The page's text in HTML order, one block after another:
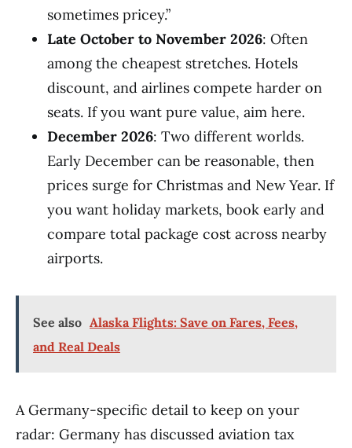
sometimes pricey.”
Late October to November 2026: Often
among the cheapest stretches. Hotels
discount, and airlines compete harder on
seats. If you want pure value, aim here.
December 2026: Two different worlds.
Early December can be reasonable, then
prices surge for Christmas and New Year. If
you want holiday markets, book early and
compare total package cost across nearby
airports.
See also Alaska Flights: Save on Fares, Fees,
and Real Deals
A Germany-specific detail to keep on your
radar: Germany has discussed aviation tax